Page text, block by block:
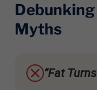
Myths
“Fat